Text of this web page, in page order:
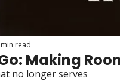
read
Making
no longer serves